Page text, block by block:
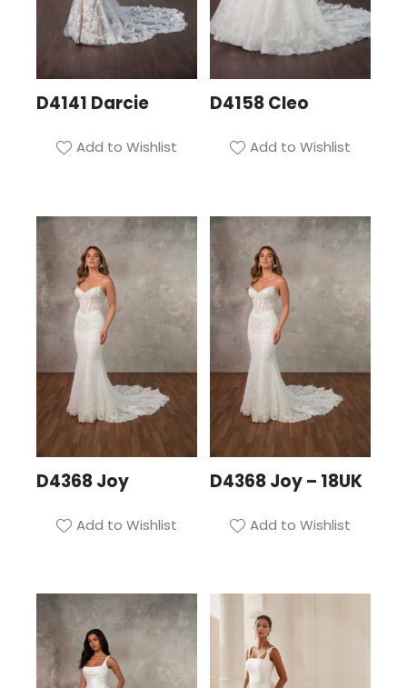
D4141 Darcie
Add to Wishlist
D4158 Cleo
Add to Wishlist
D4368 Joy
Add to Wishlist
D4368 Joy – 18UK
Add to Wishlist